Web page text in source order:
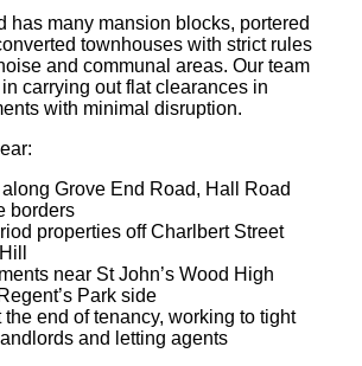
has many mansion blocks, portered
townhouses with strict rules
and communal areas. Our team
carrying out flat clearances in
with minimal disruption.
Grove End Road, Hall Road
borders
properties off Charlbert Street
near St John’s Wood High
Park side
the end of tenancy, working to tight
and letting agents